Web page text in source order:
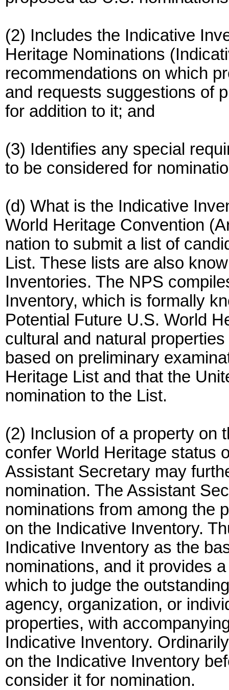
(2) Includes the Indicative
Heritage Nominations
recommendations on which
and requests suggestions of
for addition to it; and
(3) Identifies any special
to be considered for
(d) What is the Indicative
World Heritage Convention
nation to submit a list of
List. These lists are also
Inventories. The NPS
Inventory, which is formally
Potential Future U.S. World
cultural and natural
based on preliminary
Heritage List and that the
nomination to the List.
(2) Inclusion of a property on
confer World Heritage status
Assistant Secretary may
nomination. The Assistant
nominations from among the
on the Indicative Inventory.
Indicative Inventory as the
nominations, and it provides
which to judge the
agency, organization, or
properties, with
Indicative Inventory.
on the Indicative Inventory
consider it for nomination.